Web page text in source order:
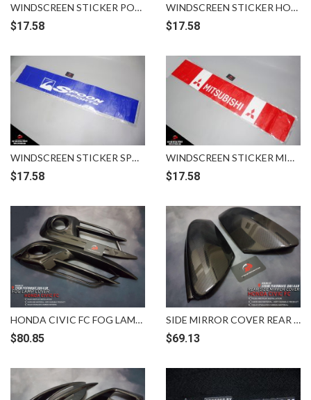
WINDSCREEN STICKER POWERED BY HONDA IVTEC MUGEN
$17.58
WINDSCREEN STICKER HONDA RACING BLACK RED
$17.58
WINDSCREEN STICKER SPOON BLUE WHITE
$17.58
WINDSCREEN STICKER MITSUBISHI WHITE RED
$17.58
HONDA CIVIC FC FOG LAMP COVER CARBON
$80.85
SIDE MIRROR COVER REAR CARBON HONDA CIVIC FC
$69.13